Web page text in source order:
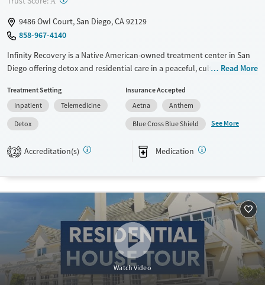
9486 Owl Court, San Diego, CA 92129
858-967-4140
Infinity Recovery is a Native American-owned treatment center in San
Diego offering detox and residential care in a peaceful, culturally
not luxury—making it especially welcoming for Indigenous people and
others who haven’t felt seen in traditional rehab. With a deeply
involved staff and trauma-informed approach, clients rebuild not just
sobriety, but a sense of self and belonging.
Available Services
Treats alcohol use disorder
Treats opioid use disorder
Mental health treatment
Detox For
Methamphetamines
Ages
Adults (Ages 26-64)
Gender
Female
Male
Read More
Treatment Setting
Inpatient
Telemedicine
Detox
Insurance Accepted
Aetna
Anthem
Blue Cross Blue Shield
See More
2 Accreditation(s) Medication
Watch Video